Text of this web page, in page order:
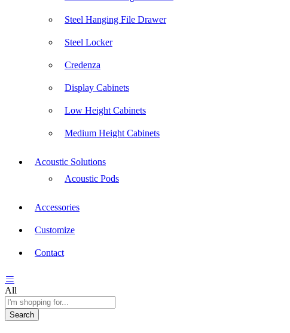
Steel Hanging File Drawer
Steel Locker
Credenza
Display Cabinets
Low Height Cabinets
Medium Height Cabinets
Acoustic Solutions
Acoustic Pods
Accessories
Customize
Contact
All
Search